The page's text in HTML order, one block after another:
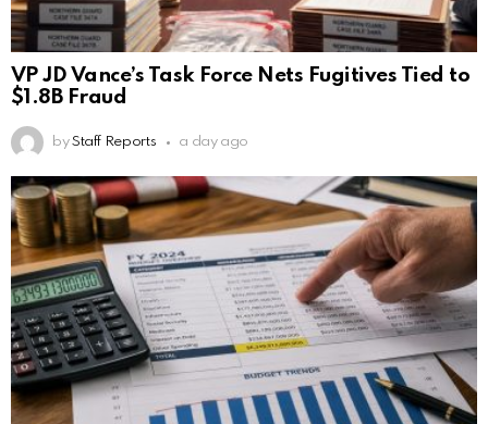
VP JD Vance’s Task Force Nets Fugitives Tied to
$1.8B Fraud
by Staff Reports a day ago